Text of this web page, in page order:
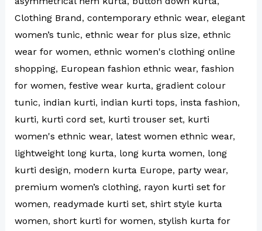
Clothing Brand, contemporary ethnic wear, elegant
women’s tunic, ethnic wear for plus size, ethnic
wear for women, ethnic women's clothing online
shopping, European fashion ethnic wear, fashion
for women, festive wear kurta, gradient colour
tunic, indian kurti, indian kurti tops, insta fashion,
kurti, kurti cord set, kurti trouser set, kurti
women's ethnic wear, latest women ethnic wear,
lightweight long kurta, long kurta women, long
kurti design, modern kurta Europe, party wear,
premium women’s clothing, rayon kurti set for
women, readymade kurti set, shirt style kurta
women, short kurti for women, stylish kurta for